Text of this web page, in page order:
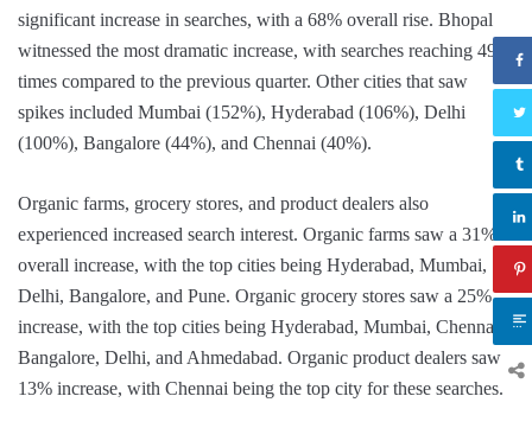
significant increase in searches, with a 68% overall rise. Bhopal
witnessed the most dramatic increase, with searches reaching 49
times compared to the previous quarter. Other cities that saw
spikes included Mumbai (152%), Hyderabad (106%), Delhi
(100%), Bangalore (44%), and Chennai (40%).
Organic farms, grocery stores, and product dealers also
experienced increased search interest. Organic farms saw a 31%
overall increase, with the top cities being Hyderabad, Mumbai,
Delhi, Bangalore, and Pune. Organic grocery stores saw a 25%
increase, with the top cities being Hyderabad, Mumbai, Chennai,
Bangalore, Delhi, and Ahmedabad. Organic product dealers saw a
13% increase, with Chennai being the top city for these searches.